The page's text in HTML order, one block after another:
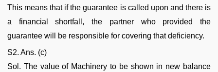
This means that if the guarantee is called upon and there is
a financial shortfall, the partner who provided the
guarantee will be responsible for covering that deficiency.
S2. Ans. (c)
Sol. The value of Machinery to be shown in new balance